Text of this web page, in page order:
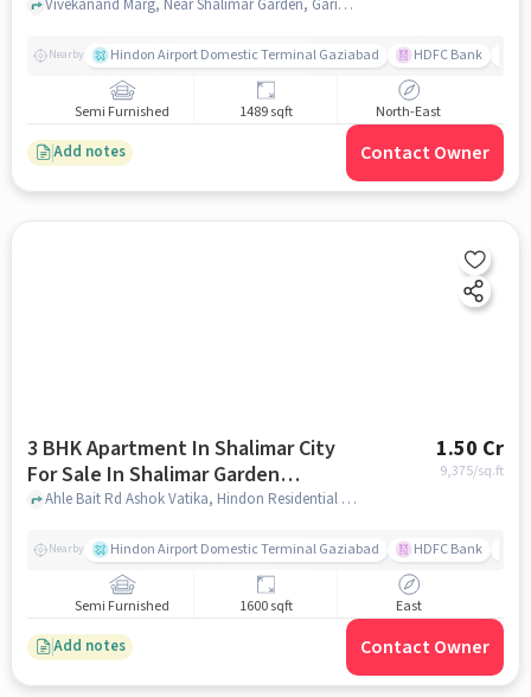
Vivekanand Marg, Near Shalimar Garden, Garima Garden, Ashok Vatika, Ghaziabad,201005, Ashok Vatika, ghaziabad
Nearby Hindon Airport Domestic Terminal Gaziabad HDFC Bank
Semi Furnished 1489 sqft North-East
Add notes Contact Owner
3 BHK Apartment In Shalimar City
For Sale In Shalimar Garden
Extension 1
1.50 Cr
9,375/sq.ft
Ahle Bait Rd Ashok Vatika, Hindon Residential Area Ghaziabad, Uttar Pradesh 201005 India, Shalimar Garden Extension 1, ghaziabad
Nearby Hindon Airport Domestic Terminal Gaziabad HDFC Bank
Semi Furnished 1600 sqft East
Add notes Contact Owner